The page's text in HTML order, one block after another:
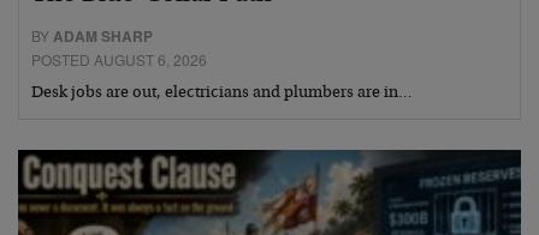
BYADAM SHARP
POSTED AUGUST 6, 2026
Desk jobs are out, electricians and plumbers are in…